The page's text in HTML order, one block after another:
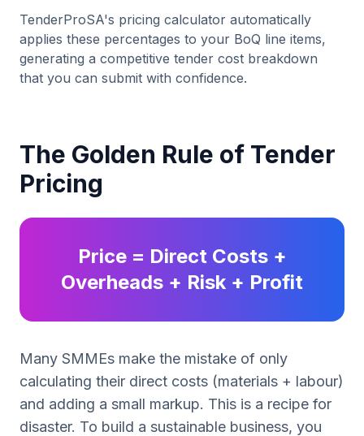
TenderProSA's pricing calculator automatically
applies these percentages to your BoQ line items,
generating a competitive tender cost breakdown
that you can submit with confidence.
The Golden Rule of Tender
Pricing
Price = Direct Costs +
Overheads + Risk + Profit
Many SMMEs make the mistake of only
calculating their direct costs (materials + labour)
and adding a small markup. This is a recipe for
disaster. To build a sustainable business, you